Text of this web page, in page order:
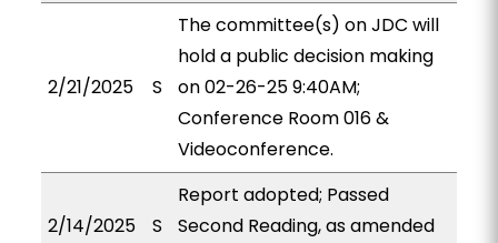
2/21/2025 S
The committee(s) on JDC will
hold a public decision making
on 02-26-25 9:40AM;
Conference Room 016 &
Videoconference.
2/14/2025 S
Report adopted; Passed
Second Reading, as amended